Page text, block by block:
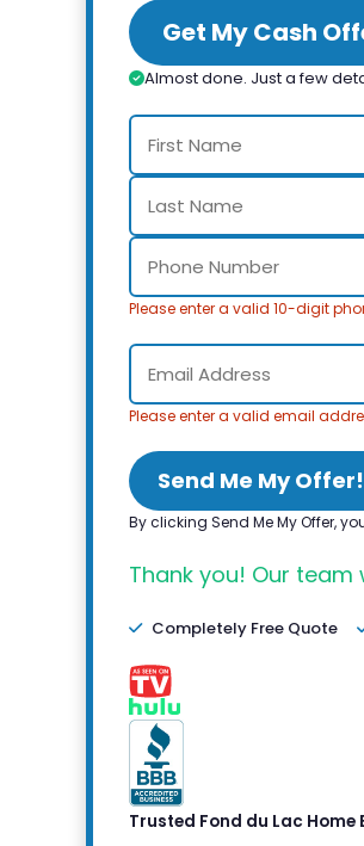
Get My Cash
Almost done. Just a few
Please enter a valid 10-digit
Please enter a valid email
Send Me My Offer!
By clicking Send Me My Offer,
Thank you! Our team
Completely Free Quote
Trusted Fond du Lac Home